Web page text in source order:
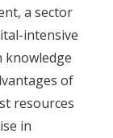
a sector
intensive
knowledge
of
resources
in